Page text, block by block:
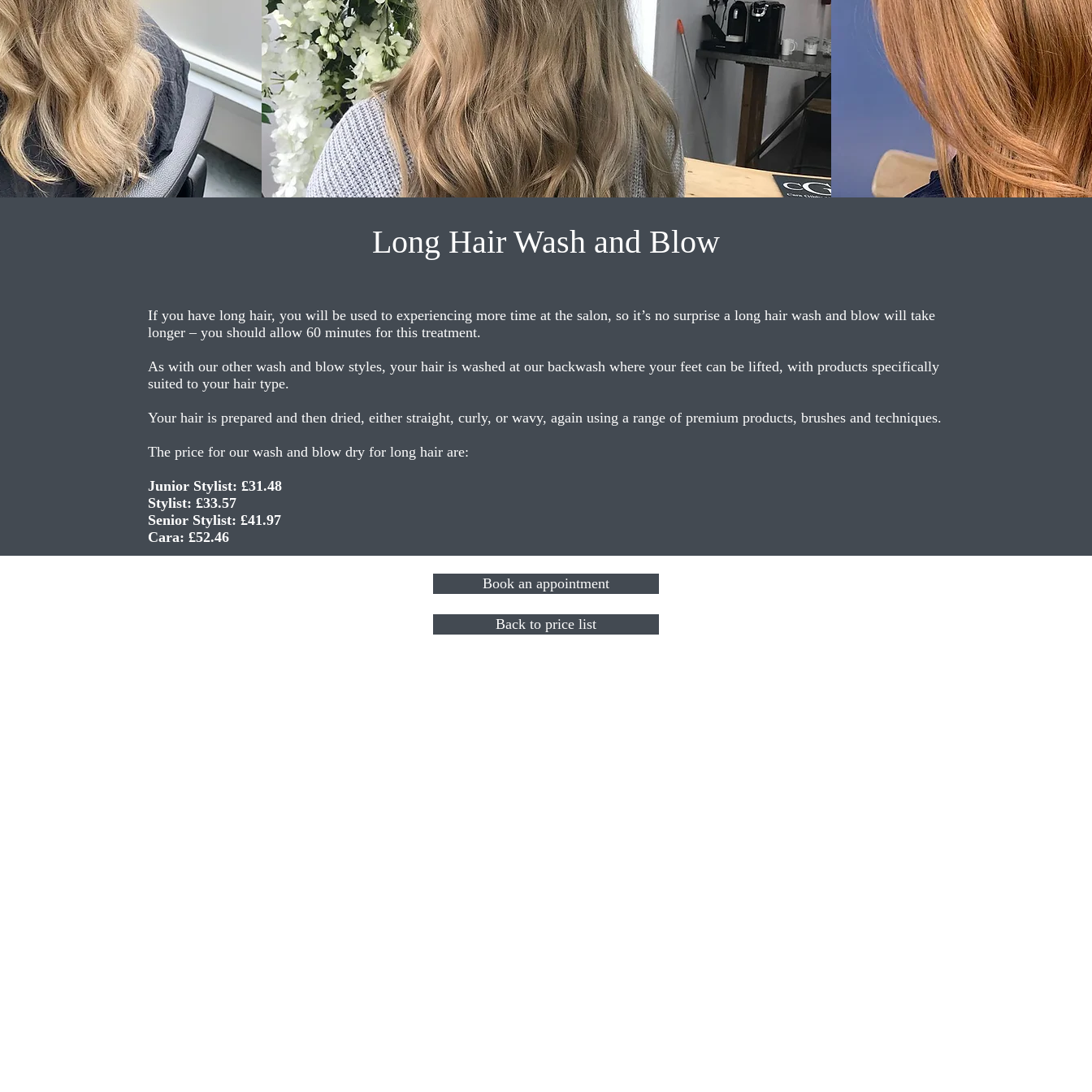
Long Hair Wash and Blow
If you have long hair, you will be used to experiencing more time at the salon, so it’s no surprise a long hair wash and blow will take
longer – you should allow 60 minutes for this treatment.
As with our other wash and blow styles, your hair is washed at our backwash where your feet can be lifted, with products specifically
suited to your hair type.
Your hair is prepared and then dried, either straight, curly, or wavy, again using a range of premium products, brushes and techniques.
The price for our wash and blow dry for long hair are:
Junior Stylist: £31.48
Stylist: £33.57
Senior Stylist: £41.97
Cara: £52.46
Book an appointment
Back to price list